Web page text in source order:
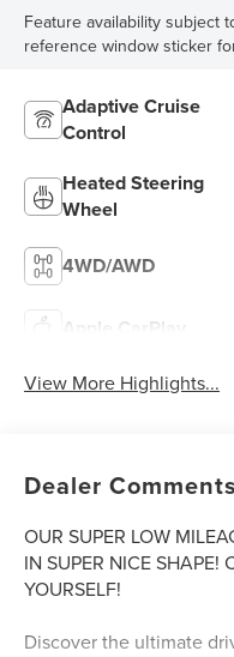
Feature availability subject
reference window sticker
Adaptive Cruise
Control
Heated Steering
Wheel
4WD/AWD
Apple CarPlay
View More Highlights...
Dealer Comments
OUR SUPER LOW
IN SUPER NICE SHAPE!
YOURSELF!
Discover the ultimate